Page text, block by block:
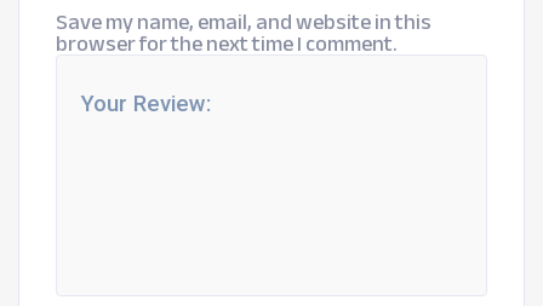
Save my name, email, and website in this
browser for the next time I comment.